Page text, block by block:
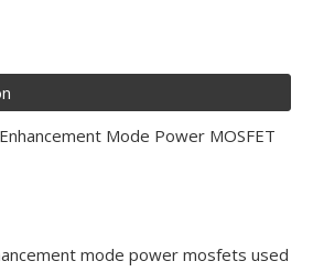
Mode Power MOSFET
mode power mosfets used